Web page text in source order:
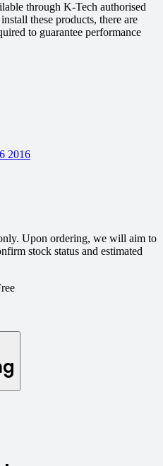
through K-Tech authorised
these products, there are
to guarantee performance
2016
Upon ordering, we will aim to
stock status and estimated